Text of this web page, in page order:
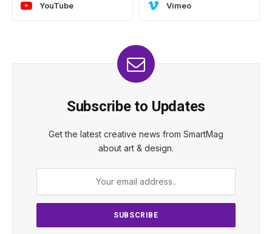
YouTube Vimeo
Subscribe to Updates
Get the latest creative news from SmartMag
about art & design.